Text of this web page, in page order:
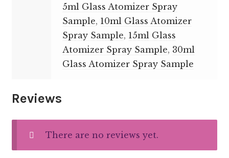
5ml Glass Atomizer Spray
Sample, 10ml Glass Atomizer
Spray Sample, 15ml Glass
Atomizer Spray Sample, 30ml
Glass Atomizer Spray Sample
Reviews
There are no reviews yet.